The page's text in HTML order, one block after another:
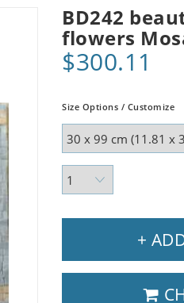
BD242
flowers
$300.11
Size Options / Customize
+